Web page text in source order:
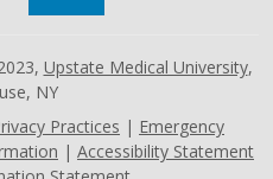
Upstate Medical University,
NY
Practices | Emergency
| Accessibility Statement